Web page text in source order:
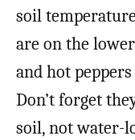
soil
are on the lower
and hot
Don’t forget
soil, not water-